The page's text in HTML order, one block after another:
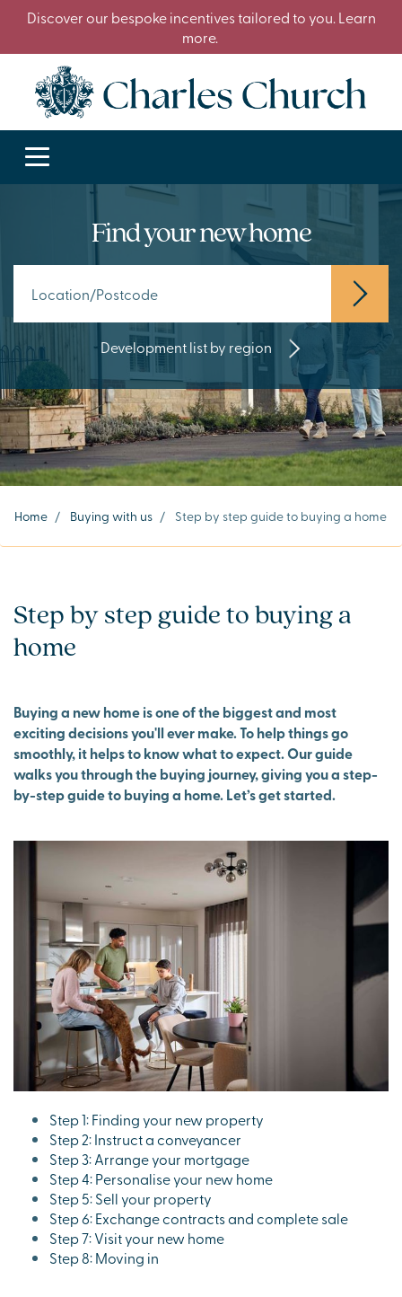
Discover our bespoke incentives tailored to you. Learn
more.
Find your new home
Development list by region
Home / Buying with us / Step by step guide to buying a home
Step by step guide to buying a
home
Buying a new home is one of the biggest and most
exciting decisions you'll ever make. To help things go
smoothly, it helps to know what to expect. Our guide
walks you through the buying journey, giving you a step-
by-step guide to buying a home. Let’s get started.
Step 1: Finding your new property
Step 2: Instruct a conveyancer
Step 3: Arrange your mortgage
Step 4: Personalise your new home
Step 5: Sell your property
Step 6: Exchange contracts and complete sale
Step 7: Visit your new home
Step 8: Moving in